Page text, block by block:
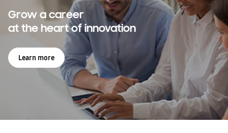
Grow a career
at the heart of innovation
Learn more